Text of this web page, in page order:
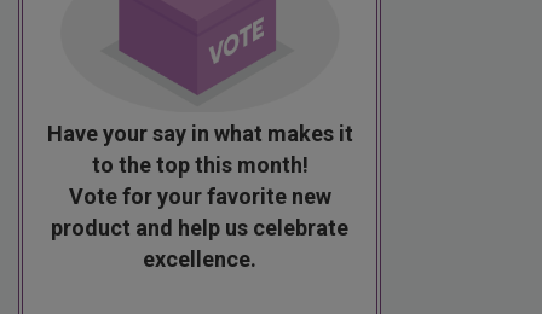
Have your say in what makes it
to the top this month!
Vote for your favorite new
product and help us celebrate
excellence.